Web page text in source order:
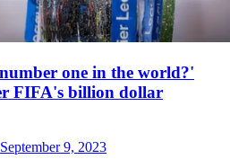
one in the world?'
FIFA's billion dollar
September 9, 2023